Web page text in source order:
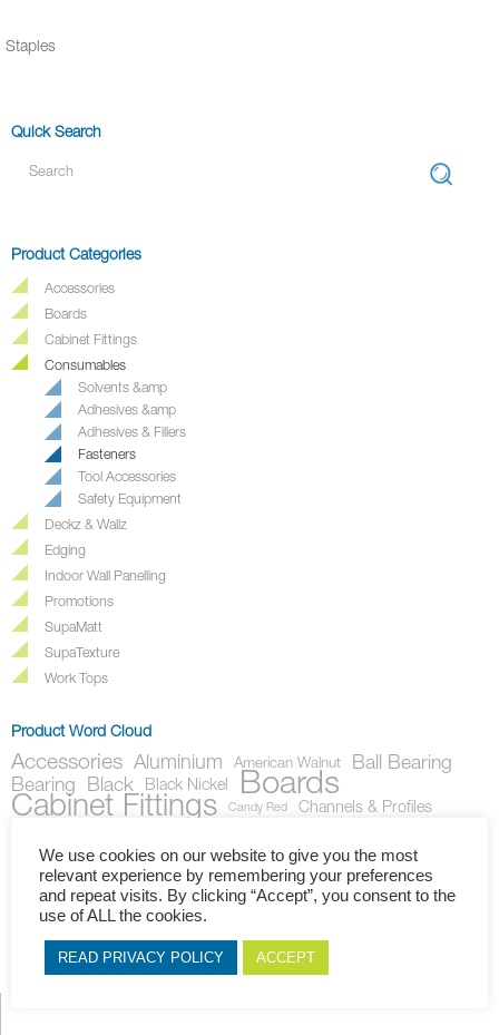
Staples
Quick Search
Product Categories
Accessories
Boards
Cabinet Fittings
Consumables
Solvents &amp
Adhesives &amp
Adhesives & Fillers
Fasteners
Tool Accessories
Safety Equipment
Deckz & Wallz
Edging
Indoor Wall Panelling
Promotions
SupaMatt
SupaTexture
Work Tops
Product Word Cloud
Accessories Aluminium American Walnut
Ball Bearing
Bearing
Black Black Nickel Boards
Cabinet Fittings Candy Red Channels & Profiles
Gloss Handles Hinges Knob Locks Mahogany
Melamine Melawood Novolam PBC
PG Bison Plastic Plywood Pure White Rails Red
Royal Mahogany S36 Shutter
Supagloss U-Channel Walnut Wenge White
We use cookies on our website to give you the most
relevant experience by remembering your preferences
and repeat visits. By clicking “Accept”, you consent to the
use of ALL the cookies.
READ PRIVACY POLICY ACCEPT